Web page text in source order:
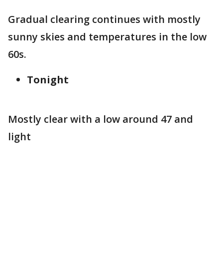
Gradual clearing continues with mostly
sunny skies and temperatures in the low
60s.
Tonight
Mostly clear with a low around 47 and
light